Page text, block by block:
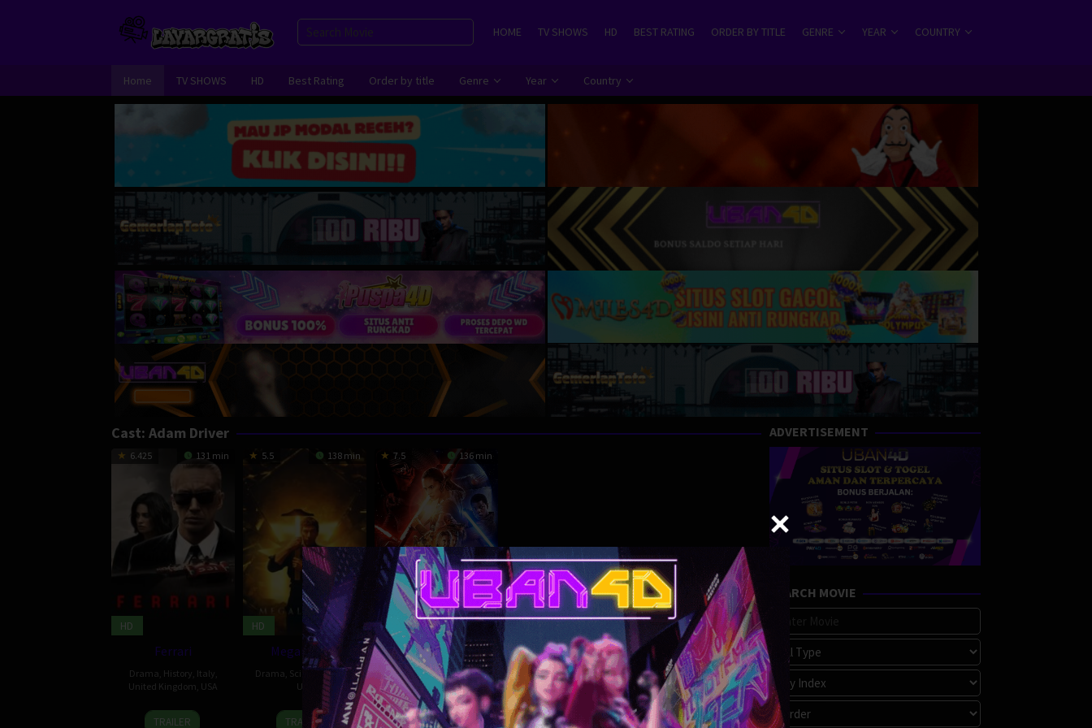
HOME TV SHOWS HD BEST RATING ORDER BY TITLE GENRE YEAR COUNTRY
Home TV SHOWS HD Best Rating Order by title Genre Year Country
Cast: Adam Driver
6.425 131 min
HD
Ferrari
Drama History Italy
United Kingdom USA
14
Carley
TRAILER
5.5 138 min
HD
Megalopolis
Drama Science Fiction
USA
25
Roman
TRAILER
7.5 136 min
HD
Star Wars: The
Force Awakens
Action,Adventure,
Fantasy,Science Fiction,
USA
ADVERTISEMENT
SEARCH MOVIE